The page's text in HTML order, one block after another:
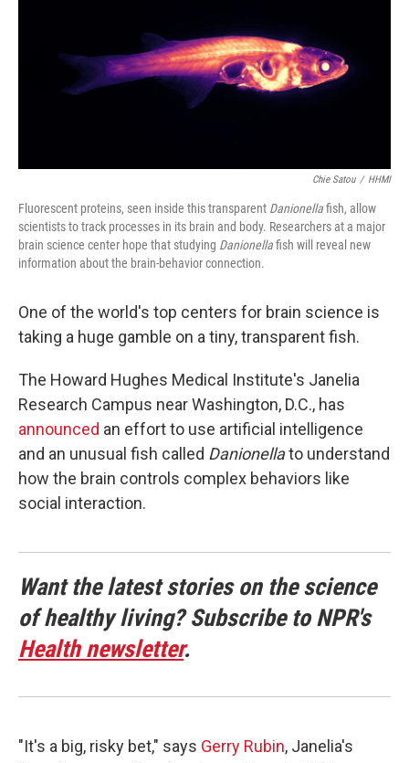
Chie Satou / HHMI
Fluorescent proteins, seen inside this transparent Danionellafish, allow
scientists to track processes in its brain and body. Researchers at a major
brain science center hope that studying Danionellafish will reveal new
information about the brain-behavior connection.
One of the world's top centers for brain science is
taking a huge gamble on a tiny, transparent fish.
The Howard Hughes Medical Institute's Janelia
Research Campus near Washington, D.C., has
announced an effort to use artificial intelligence
and an unusual fish called Danionellato understand
how the brain controls complex behaviors like
social interaction.
Want the latest stories on the science
of healthy living? Subscribe to NPR's
Health newsletter.
"It's a big, risky bet," says Gerry Rubin, Janelia's